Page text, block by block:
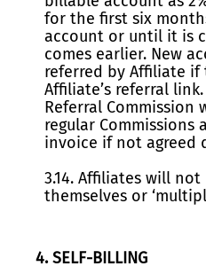
for the first six
account or until it is
comes earlier. New
referred by Affiliate if
Affiliate’s referral
Referral
regular Commissions
invoice if not agreed
3.14. Affiliates will
themselves or
4. SELF-BILLING